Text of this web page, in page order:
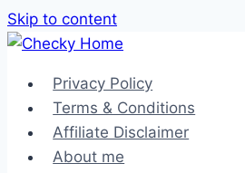
Skip to content
Privacy Policy
Terms & Conditions
Affiliate Disclaimer
About me